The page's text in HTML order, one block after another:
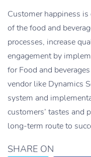
Customer happiness
of the food and
processes, increase
engagement by
for Food and
vendor like Dynamics
system and
customers’ tastes and
long-term route to
SHARE ON